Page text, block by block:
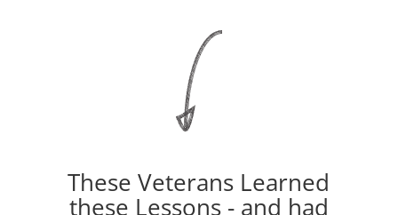
These Veterans Learned
these Lessons - and had